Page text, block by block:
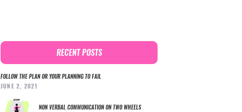
RECENT POSTS
FOLLOW THE PLAN OR YOUR PLANNING TO FAIL
JUNE 2, 2021
NON VERBAL COMMUNICATION ON TWO WHEELS